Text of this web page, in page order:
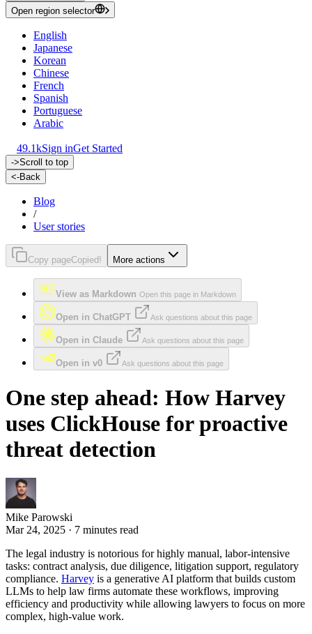
Open region selector
English
Japanese
Korean
Chinese
French
Spanish
Portuguese
Arabic
49.1kSign inGet Started
->Scroll to top
<-Back
Blog
/
User stories
Copy pageCopied! More actions
View as Markdown Open this page in Markdown
Open in ChatGPT Ask questions about this page
Open in Claude Ask questions about this page
Open in v0 Ask questions about this page
One step ahead: How Harvey
uses ClickHouse for proactive
threat detection
Mike Parowski
Mar 24, 2025 · 7 minutes read
The legal industry is notorious for highly manual, labor-intensive
tasks: contract analysis, due diligence, litigation support, regulatory
compliance. Harvey is a generative AI platform that builds custom
LLMs to help law firms automate these workflows, improving
efficiency and productivity while allowing lawyers to focus on more
complex, high-value work.